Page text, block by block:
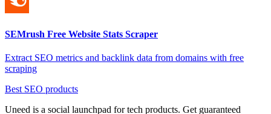
SEMrush Free Website Stats Scraper
Extract SEO metrics and backlink data from domains with free
scraping
Best SEO products
Uneed is a social launchpad for tech products. Get guaranteed